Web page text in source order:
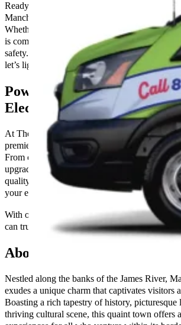
Ready to electrify your space? The Go-to
Manchester, VA is your trusted partner for all
Whether it’s installations, repairs, or upgrades,
is committed to delivering top-notch service
safety. Don’t let electrical issues dim your
let’s light up your home or business together!
Power Up Your Property
Electrical Services
At The Go-to Crew in Manchester, VA, we
premier electrical services to residential and
From comprehensive wiring installations to
upgrades, our skilled technicians are
quality workmanship and ensuring the safety
your electrical systems.
With our commitment to excellence and
can trust us to power up your property reliably
About Manchester, VA
Nestled along the banks of the James River,
exudes a unique charm that captivates visitors
Boasting a rich tapestry of history, picturesque
thriving cultural scene, this quaint town offers